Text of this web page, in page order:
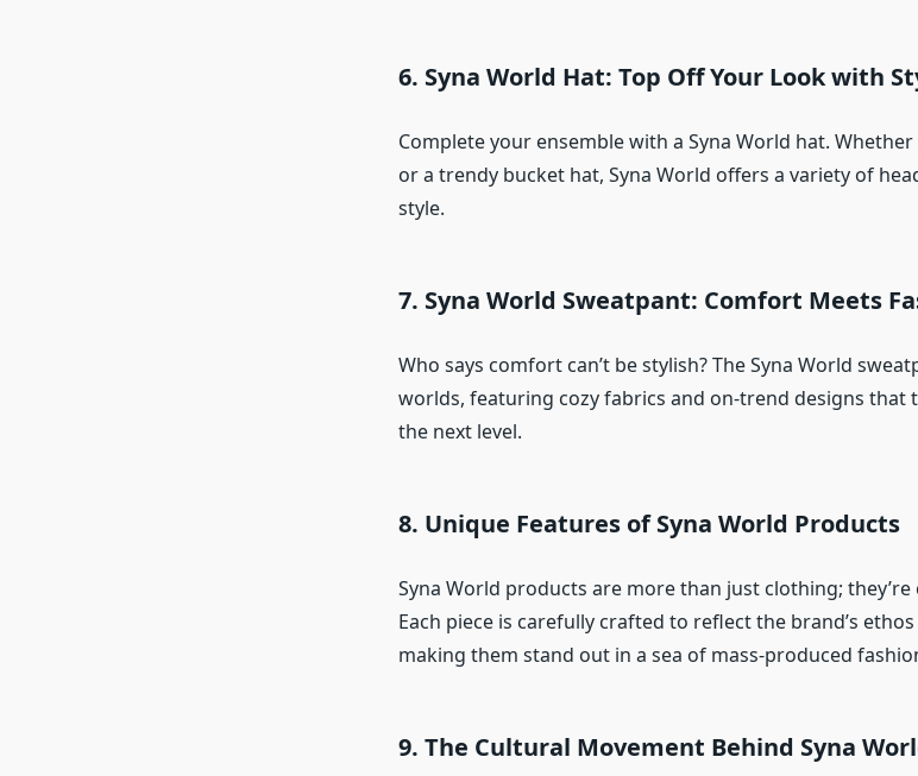
6. Syna World Hat: Top Off Your Look with
Complete your ensemble with a Syna World hat.
or a trendy bucket hat, Syna World offers a variety of
style.
7. Syna World Sweatpant: Comfort Meets
Who says comfort can’t be stylish? The Syna World
worlds, featuring cozy fabrics and on-trend designs that
the next level.
8. Unique Features of Syna World Products
Syna World products are more than just clothing;
Each piece is carefully crafted to reflect the brand’s
making them stand out in a sea of mass-produced
9. The Cultural Movement Behind Syna